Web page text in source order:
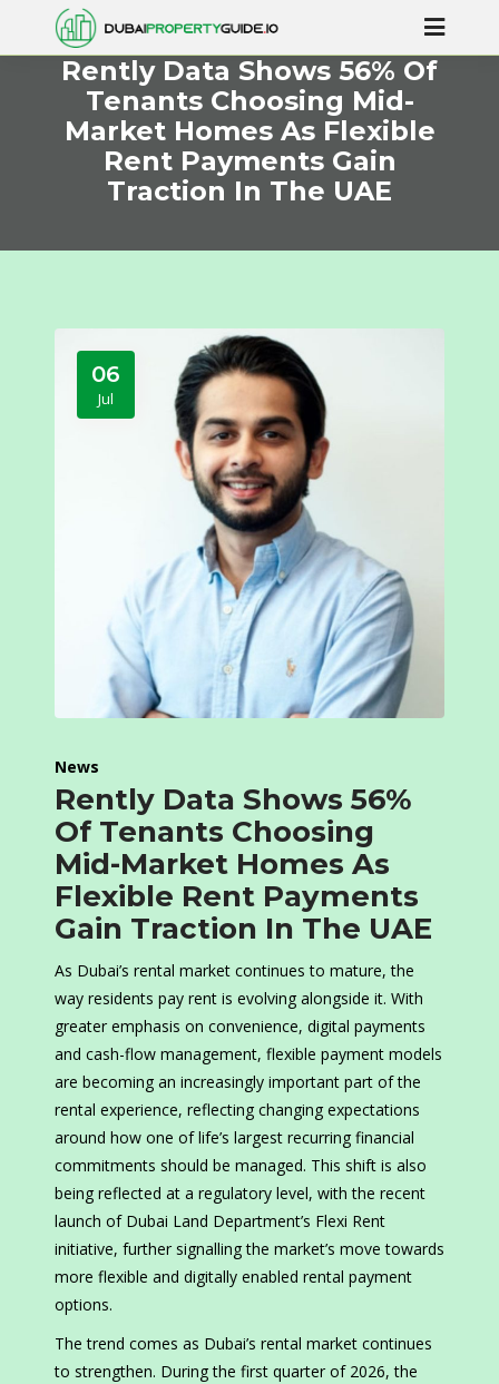
Rently Data Shows 56% Of
Tenants Choosing Mid-
Market Homes As Flexible
Rent Payments Gain
Traction In The UAE
06
Jul
News
Rently Data Shows 56%
Of Tenants Choosing
Mid-Market Homes As
Flexible Rent Payments
Gain Traction In The UAE
As Dubai’s rental market continues to mature, the
way residents pay rent is evolving alongside it. With
greater emphasis on convenience, digital payments
and cash-flow management, flexible payment models
are becoming an increasingly important part of the
rental experience, reflecting changing expectations
around how one of life’s largest recurring financial
commitments should be managed. This shift is also
being reflected at a regulatory level, with the recent
launch of Dubai Land Department’s Flexi Rent
initiative, further signalling the market’s move towards
more flexible and digitally enabled rental payment
options.
The trend comes as Dubai’s rental market continues
to strengthen. During the first quarter of 2026, the